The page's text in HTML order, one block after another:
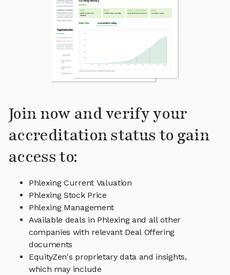
Join now and verify your
accreditation status to gain
access to:
Phlexing Current Valuation
Phlexing Stock Price
Phlexing Management
Available deals in Phlexing and all other
companies with relevant Deal Offering
documents
EquityZen's proprietary data and insights,
which may include